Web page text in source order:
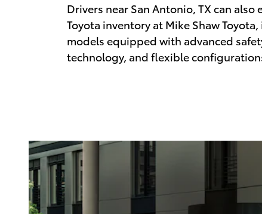
Drivers near San Antonio, TX can also
Toyota inventory at Mike Shaw
models equipped with advanced
technology, and flexible